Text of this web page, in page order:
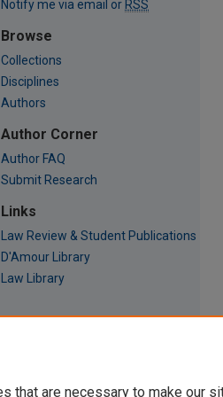
Notify me via email or RSS
Browse
Collections
Disciplines
Authors
Author Corner
Author FAQ
Submit Research
Links
Law Review & Student Publications
D'Amour Library
Law Library
that are necessary to make our